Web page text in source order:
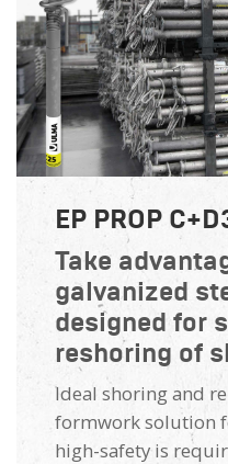
EP PROP
Take
galvanized
designed for
reshoring of
Ideal shoring and
formwork solution
high-safety is